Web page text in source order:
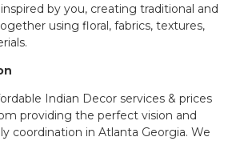
by you, creating traditional and
using floral, fabrics, textures,
Indian Decor services & prices
providing the perfect vision and
coordination in Atlanta Georgia. We